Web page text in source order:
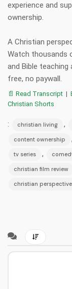
experience and
ownership.
A Christian
Watch thousands
and Bible
free, no paywall.
📄 Read Transcript |
Christian Shorts
: christian living ,
content ownership ,
tv series ,
christian film review
christian